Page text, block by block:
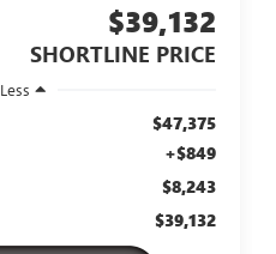
$39,132
SHORTLINE PRICE
Less
$47,375
+$849
$8,243
$39,132